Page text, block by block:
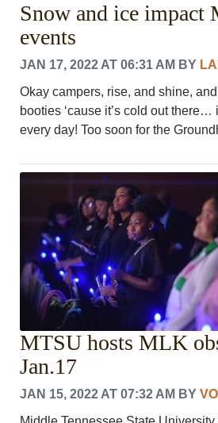
Snow and ice impact
events
JAN 17, 2022 AT 06:31 AM BY
Okay campers, rise, and shine,
booties ‘cause it’s cold out there…
every day! Too soon for the
MTSU hosts MLK
Jan.17
JAN 15, 2022 AT 07:32 AM BY